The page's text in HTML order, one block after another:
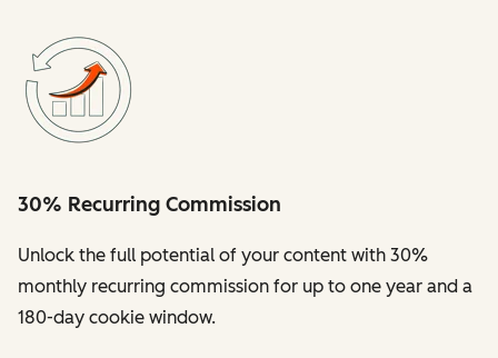
30% Recurring Commission
Unlock the full potential of your content with 30%
monthly recurring commission for up to one year and a
180-day cookie window.